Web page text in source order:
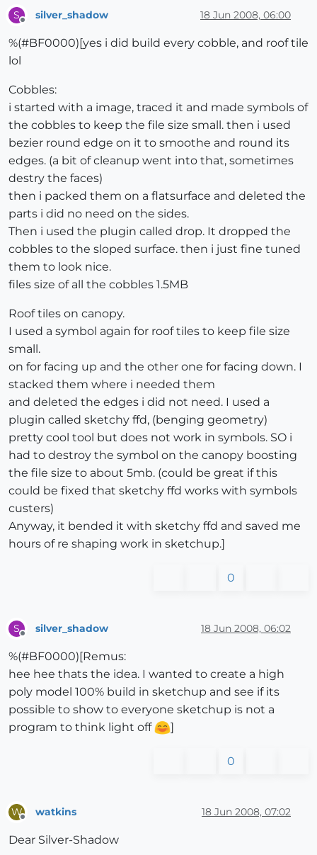
S silver_shadow 18 Jun 2008, 06:00
%(#BF0000)[yes i did build every cobble, and roof tile
lol
Cobbles:
i started with a image, traced it and made symbols of
the cobbles to keep the file size small. then i used
bezier round edge on it to smoothe and round its
edges. (a bit of cleanup went into that, sometimes
destry the faces)
then i packed them on a flatsurface and deleted the
parts i did no need on the sides.
Then i used the plugin called drop. It dropped the
cobbles to the sloped surface. then i just fine tuned
them to look nice.
files size of all the cobbles 1.5MB
Roof tiles on canopy.
I used a symbol again for roof tiles to keep file size
small.
on for facing up and the other one for facing down. I
stacked them where i needed them
and deleted the edges i did not need. I used a
plugin called sketchy ffd, (benging geometry)
pretty cool tool but does not work in symbols. SO i
had to destroy the symbol on the canopy boosting
the file size to about 5mb. (could be great if this
could be fixed that sketchy ffd works with symbols
custers)
Anyway, it bended it with sketchy ffd and saved me
hours of re shaping work in sketchup.]
0
S silver_shadow 18 Jun 2008, 06:02
%(#BF0000)[Remus:
hee hee thats the idea. I wanted to create a high
poly model 100% build in sketchup and see if its
possible to show to everyone sketchup is not a
program to think light off
]
0
W watkins 18 Jun 2008, 07:02
Dear Silver-Shadow